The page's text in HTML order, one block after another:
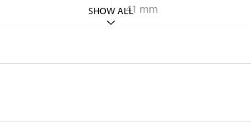
41 mm
SHOW ALL